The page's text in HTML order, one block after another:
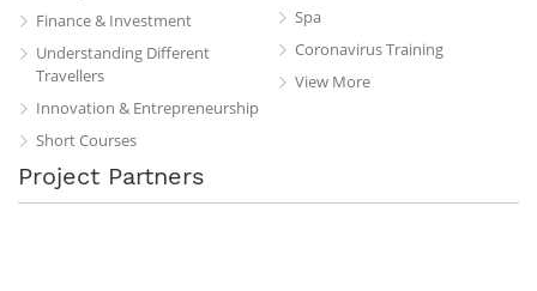
Finance & Investment
Understanding Different
Travellers
Innovation & Entrepreneurship
Short Courses
Spa
Coronavirus Training
View More
Project Partners